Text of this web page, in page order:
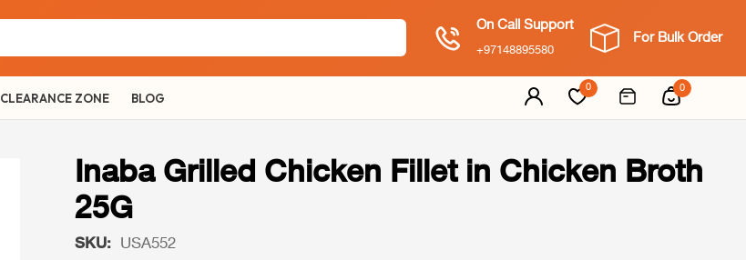
On Call Support
+97148895580
For Bulk Order
CLEARANCE ZONE BLOG
0 0
Inaba Grilled Chicken Fillet in Chicken Broth
25G
SKU: USA552